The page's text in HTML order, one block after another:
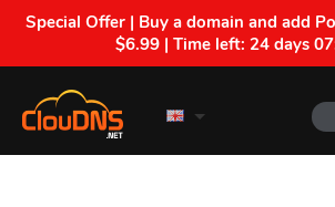
Special Offer | Buy a domain and add
$6.99 | Time left: 24 days